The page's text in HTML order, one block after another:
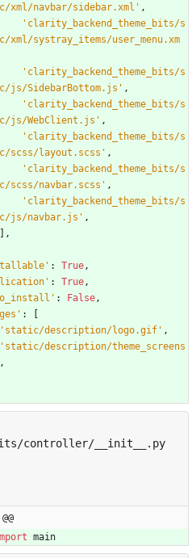
navbar/sidebar.xml ' ,
' clarity_backend_theme_bits/s
systray_items/user_menu.xm
' clarity_backend_theme_bits/s
js/SidebarBottom.js ' ,
' clarity_backend_theme_bits/s
js/WebClient.js ' ,
' clarity_backend_theme_bits/s
scss/layout.scss ' ,
' clarity_backend_theme_bits/s
navbar.scss ' ,
' clarity_backend_theme_bits/s
js/navbar.js ' ,
,
' : True,
' : True,
' : False,
' :
' static/description/logo.gif ' ,
' static/description/theme_screens
,
controller/__init__.py
main